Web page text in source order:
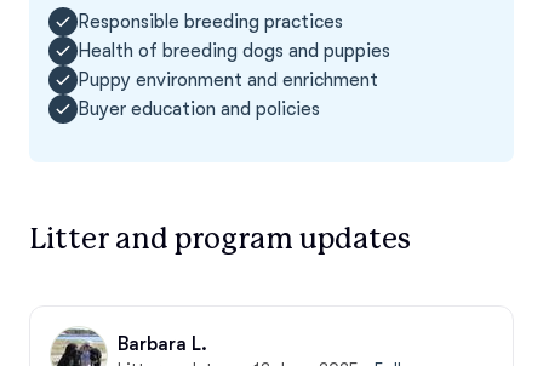
Responsible breeding practices
Health of breeding dogs and puppies
Puppy environment and enrichment
Buyer education and policies
Litter and program updates
Barbara L.